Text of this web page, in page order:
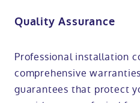
Quality Assurance
Professional installation
comprehensive
guarantees that protect